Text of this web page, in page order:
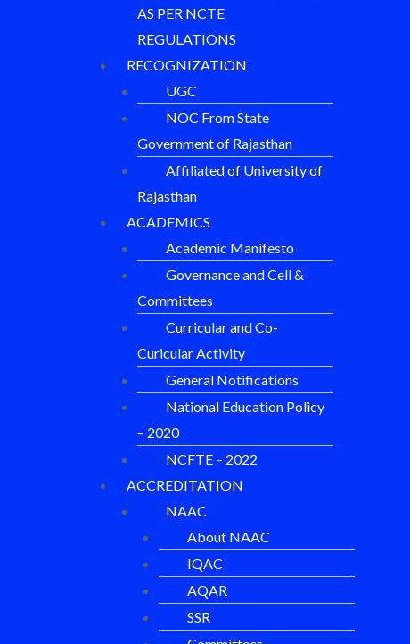
AS PER NCTE
REGULATIONS
RECOGNIZATION
UGC
NOC From State
Government of Rajasthan
Affiliated of University of
Rajasthan
ACADEMICS
Academic Manifesto
Governance and Cell &
Committees
Curricular and Co-
Curicular Activity
General Notifications
National Education Policy
– 2020
NCFTE – 2022
ACCREDITATION
NAAC
About NAAC
IQAC
AQAR
SSR